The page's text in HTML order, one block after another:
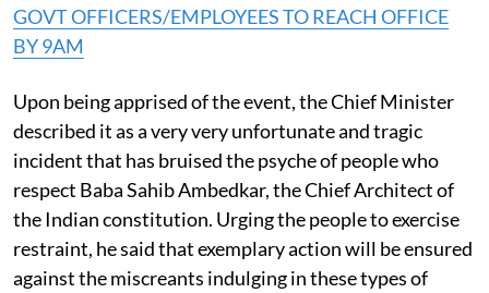
GOVT OFFICERS/EMPLOYEES TO REACH OFFICE
BY 9AM
Upon being apprised of the event, the Chief Minister
described it as a very very unfortunate and tragic
incident that has bruised the psyche of people who
respect Baba Sahib Ambedkar, the Chief Architect of
the Indian constitution. Urging the people to exercise
restraint, he said that exemplary action will be ensured
against the miscreants indulging in these types of